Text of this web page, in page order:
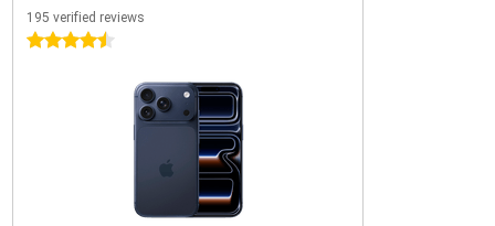
195 verified reviews
4.5 stars